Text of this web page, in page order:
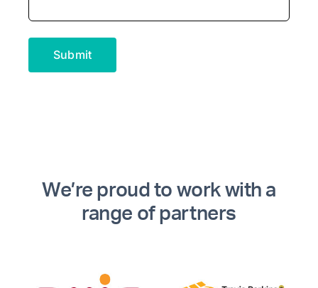
We’re proud to work with a
range of partners